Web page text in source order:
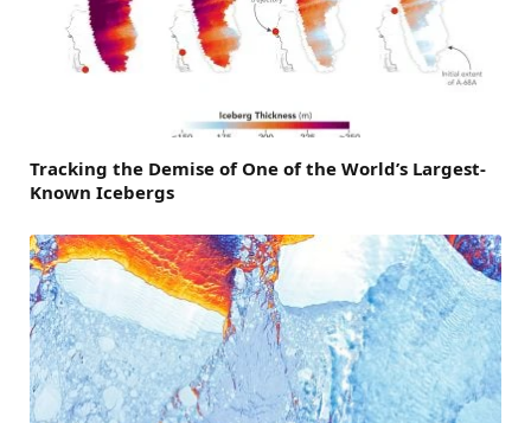
Tracking the Demise of One of the World’s Largest-
Known Icebergs